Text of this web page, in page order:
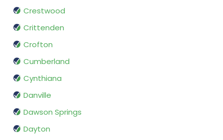
Crestwood
Crittenden
Crofton
Cumberland
Cynthiana
Danville
Dawson Springs
Dayton